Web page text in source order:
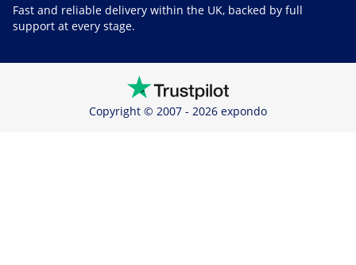
Fast and reliable delivery within the UK, backed by full
support at every stage.
Copyright © 2007 - 2026 expondo